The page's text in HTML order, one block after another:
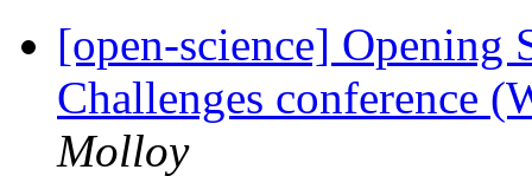
[open-science] Opening
Challenges conference
Molloy